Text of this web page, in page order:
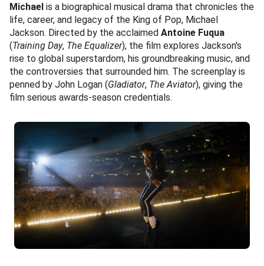
Michael is a biographical musical drama that chronicles the
life, career, and legacy of the King of Pop, Michael
Jackson. Directed by the acclaimed Antoine Fuqua
(Training Day, The Equalizer), the film explores Jackson's
rise to global superstardom, his groundbreaking music, and
the controversies that surrounded him. The screenplay is
penned by John Logan (Gladiator, The Aviator), giving the
film serious awards-season credentials.